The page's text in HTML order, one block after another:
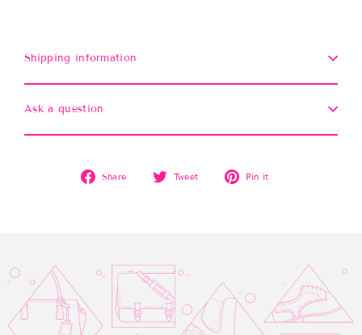
Shipping information
Ask a question
Share
Share
Tweet
Tweet
Pin it